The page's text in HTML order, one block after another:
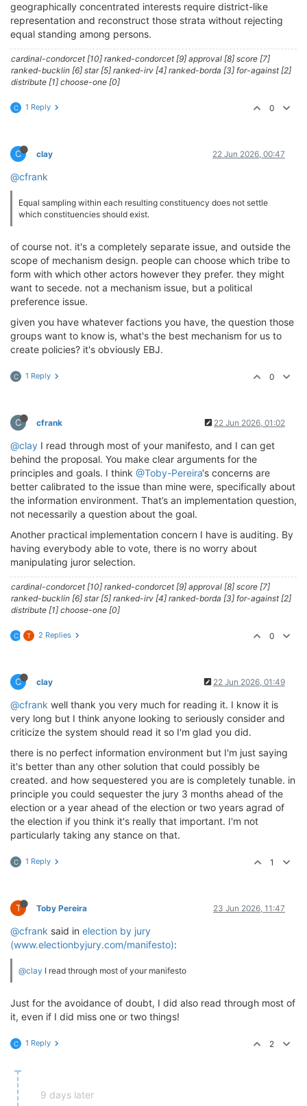
geographically concentrated interests require district-like
representation and reconstruct those strata without rejecting
equal standing among persons.
cardinal-condorcet [10] ranked-condorcet [9] approval [8] score [7]
ranked-bucklin [6] star [5] ranked-irv [4] ranked-borda [3] for-against [2]
distribute [1] choose-one [0]
C 1 Reply 0
C clay 22 Jun 2026, 00:47
@cfrank
Equal sampling within each resulting constituency does not settle
which constituencies should exist.
of course not. it's a completely separate issue, and outside the
scope of mechanism design. people can choose which tribe to
form with which other actors however they prefer. they might
want to secede. not a mechanism issue, but a political
preference issue.
given you have whatever factions you have, the question those
groups want to know is, what's the best mechanism for us to
create policies? it's obviously EBJ.
C 1 Reply 0
C cfrank 22 Jun 2026, 01:02
@clay I read through most of your manifesto, and I can get
behind the proposal. You make clear arguments for the
principles and goals. I think @Toby-Pereira‘s concerns are
better calibrated to the issue than mine were, specifically about
the information environment. That’s an implementation question,
not necessarily a question about the goal.
Another practical implementation concern I have is auditing. By
having everybody able to vote, there is no worry about
manipulating juror selection.
cardinal-condorcet [10] ranked-condorcet [9] approval [8] score [7]
ranked-bucklin [6] star [5] ranked-irv [4] ranked-borda [3] for-against [2]
distribute [1] choose-one [0]
C T 2 Replies 0
C clay 22 Jun 2026, 01:49
@cfrank well thank you very much for reading it. I know it is
very long but I think anyone looking to seriously consider and
criticize the system should read it so I'm glad you did.
there is no perfect information environment but I'm just saying
it's better than any other solution that could possibly be
created. and how sequestered you are is completely tunable. in
principle you could sequester the jury 3 months ahead of the
election or a year ahead of the election or two years agrad of
the election if you think it's really that important. I'm not
particularly taking any stance on that.
C 1 Reply 1
T Toby Pereira 23 Jun 2026, 11:47
@cfrank said in election by jury
(www.electionbyjury.com/manifesto):
@clay I read through most of your manifesto
Just for the avoidance of doubt, I did also read through most of
it, even if I did miss one or two things!
C 1 Reply 2
9 days later